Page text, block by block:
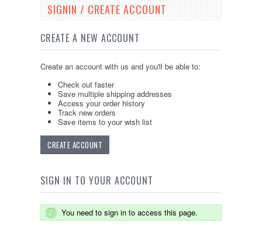
SIGNIN / CREATE ACCOUNT
CREATE A NEW ACCOUNT
Create an account with us and you'll be able to:
Check out faster
Save multiple shipping addresses
Access your order history
Track new orders
Save items to your wish list
CREATE ACCOUNT
SIGN IN TO YOUR ACCOUNT
You need to sign in to access this page.